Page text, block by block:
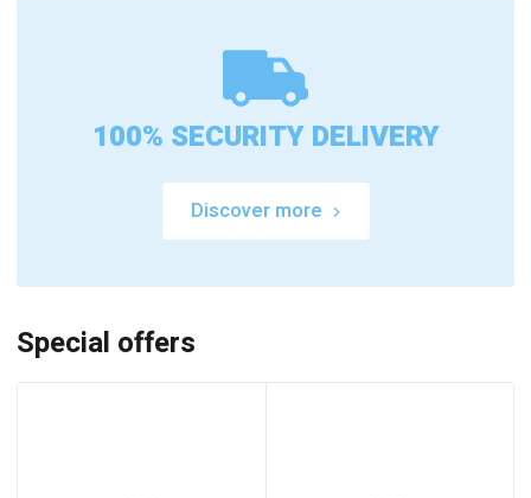
100% SECURITY DELIVERY
Discover more
Special offers